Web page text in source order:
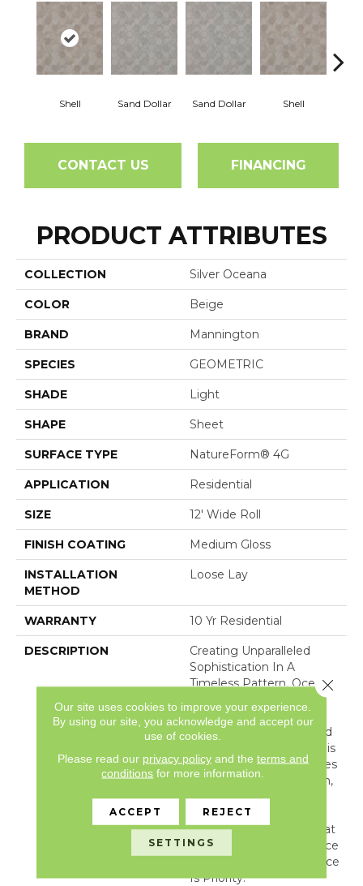
Shell Sand Dollar Sand Dollar Shell
CONTACT US FINANCING
PRODUCT ATTRIBUTES
COLLECTION Silver Oceana
COLOR Beige
BRAND Mannington
SPECIES GEOMETRIC
SHADE Light
SHAPE Sheet
SURFACE TYPE NatureForm® 4G
APPLICATION Residential
SIZE 12' Wide Roll
FINISH COATING Medium Gloss
INSTALLATION
METHOD
Loose Lay
WARRANTY 10 Yr Residential
DESCRIPTION
Creating Unparalleled
Sophistication In A
Timeless Pattern, Oceana
Is A Geometric Mosaic
That Resembles The
Highest Quality, Polished
White Cararra Marble. This
Ornate Pattern Combines
Trendy Shapes With Thin,
Irregular Grout Lines,
Creating A Dynamic,
Dimensional Pattern That
Is Guaranteed To Enhance
Any Area Where Elegance
Is Priority.
Our site uses cookies to improve your experience.
By using our site, you acknowledge and accept our
use of cookies.
Please read our privacy policyand the terms and
conditions for more information.
ACCEPT REJECT
SETTINGS
Close